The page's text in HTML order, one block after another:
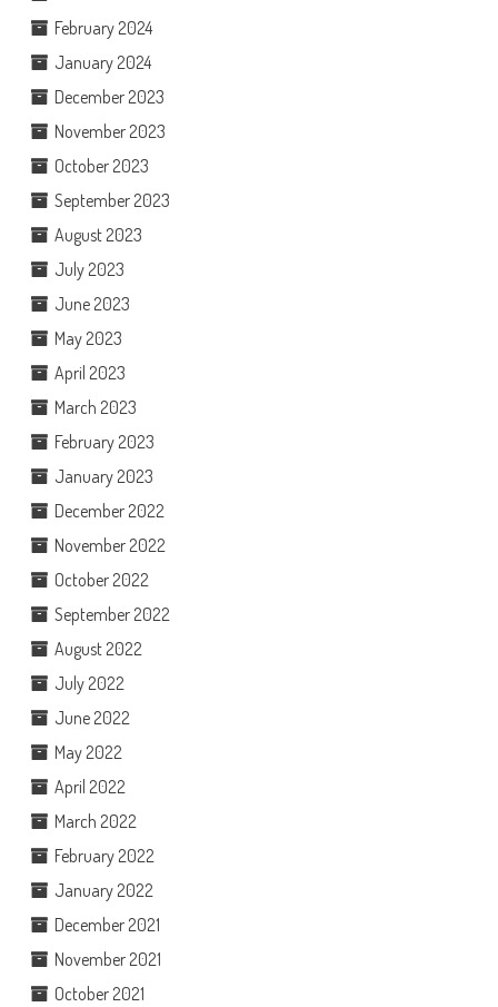
February 2024
January 2024
December 2023
November 2023
October 2023
September 2023
August 2023
July 2023
June 2023
May 2023
April 2023
March 2023
February 2023
January 2023
December 2022
November 2022
October 2022
September 2022
August 2022
July 2022
June 2022
May 2022
April 2022
March 2022
February 2022
January 2022
December 2021
November 2021
October 2021